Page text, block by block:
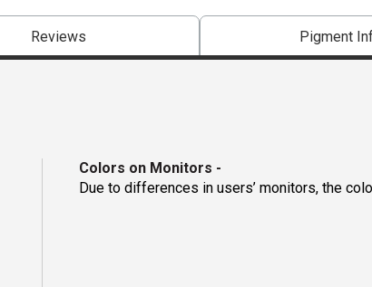
Reviews Pigment
Colors on Monitors -
Due to differences in users’ monitors, the